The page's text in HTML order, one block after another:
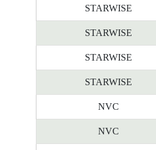
STARWISE
STARWISE
STARWISE
STARWISE
NVC
NVC